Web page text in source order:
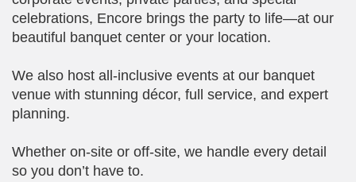
celebrations, Encore brings the party to life—at our
beautiful banquet center or your location.
We also host all-inclusive events at our banquet
venue with stunning décor, full service, and expert
planning.
Whether on-site or off-site, we handle every detail
so you don’t have to.